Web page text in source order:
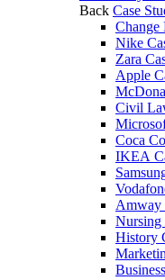
Back Case
Change
Nike
Zara
Apple
Civil
Coca
IKEA
Amway
Nursing
History